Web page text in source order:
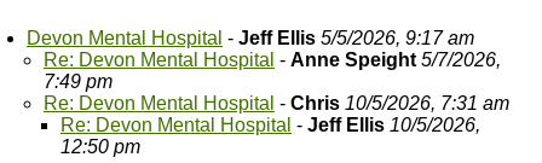
Devon Mental Hospital - Jeff Ellis 5/5/2026, 9:17 am
Re: Devon Mental Hospital - Anne Speight 5/7/2026,
7:49 pm
Re: Devon Mental Hospital - Chris 10/5/2026, 7:31 am
Re: Devon Mental Hospital - Jeff Ellis 10/5/2026,
12:50 pm